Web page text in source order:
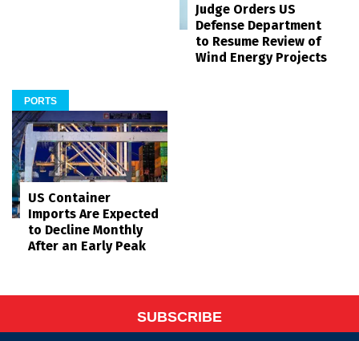
Judge Orders US
Defense Department
to Resume Review of
Wind Energy Projects
PORTS
US Container
Imports Are Expected
to Decline Monthly
After an Early Peak
SUBSCRIBE